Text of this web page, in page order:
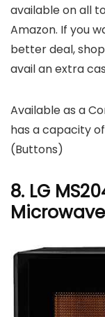
available on all
Amazon. If you
better deal,
avail an extra
Available as a
has a capacity
(Buttons)
8. LG